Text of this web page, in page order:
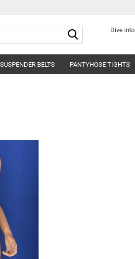
Dive into
SUSPENDER BELTS PANTYHOSE TIGHTS